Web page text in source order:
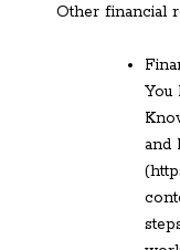
Other financial
You
and